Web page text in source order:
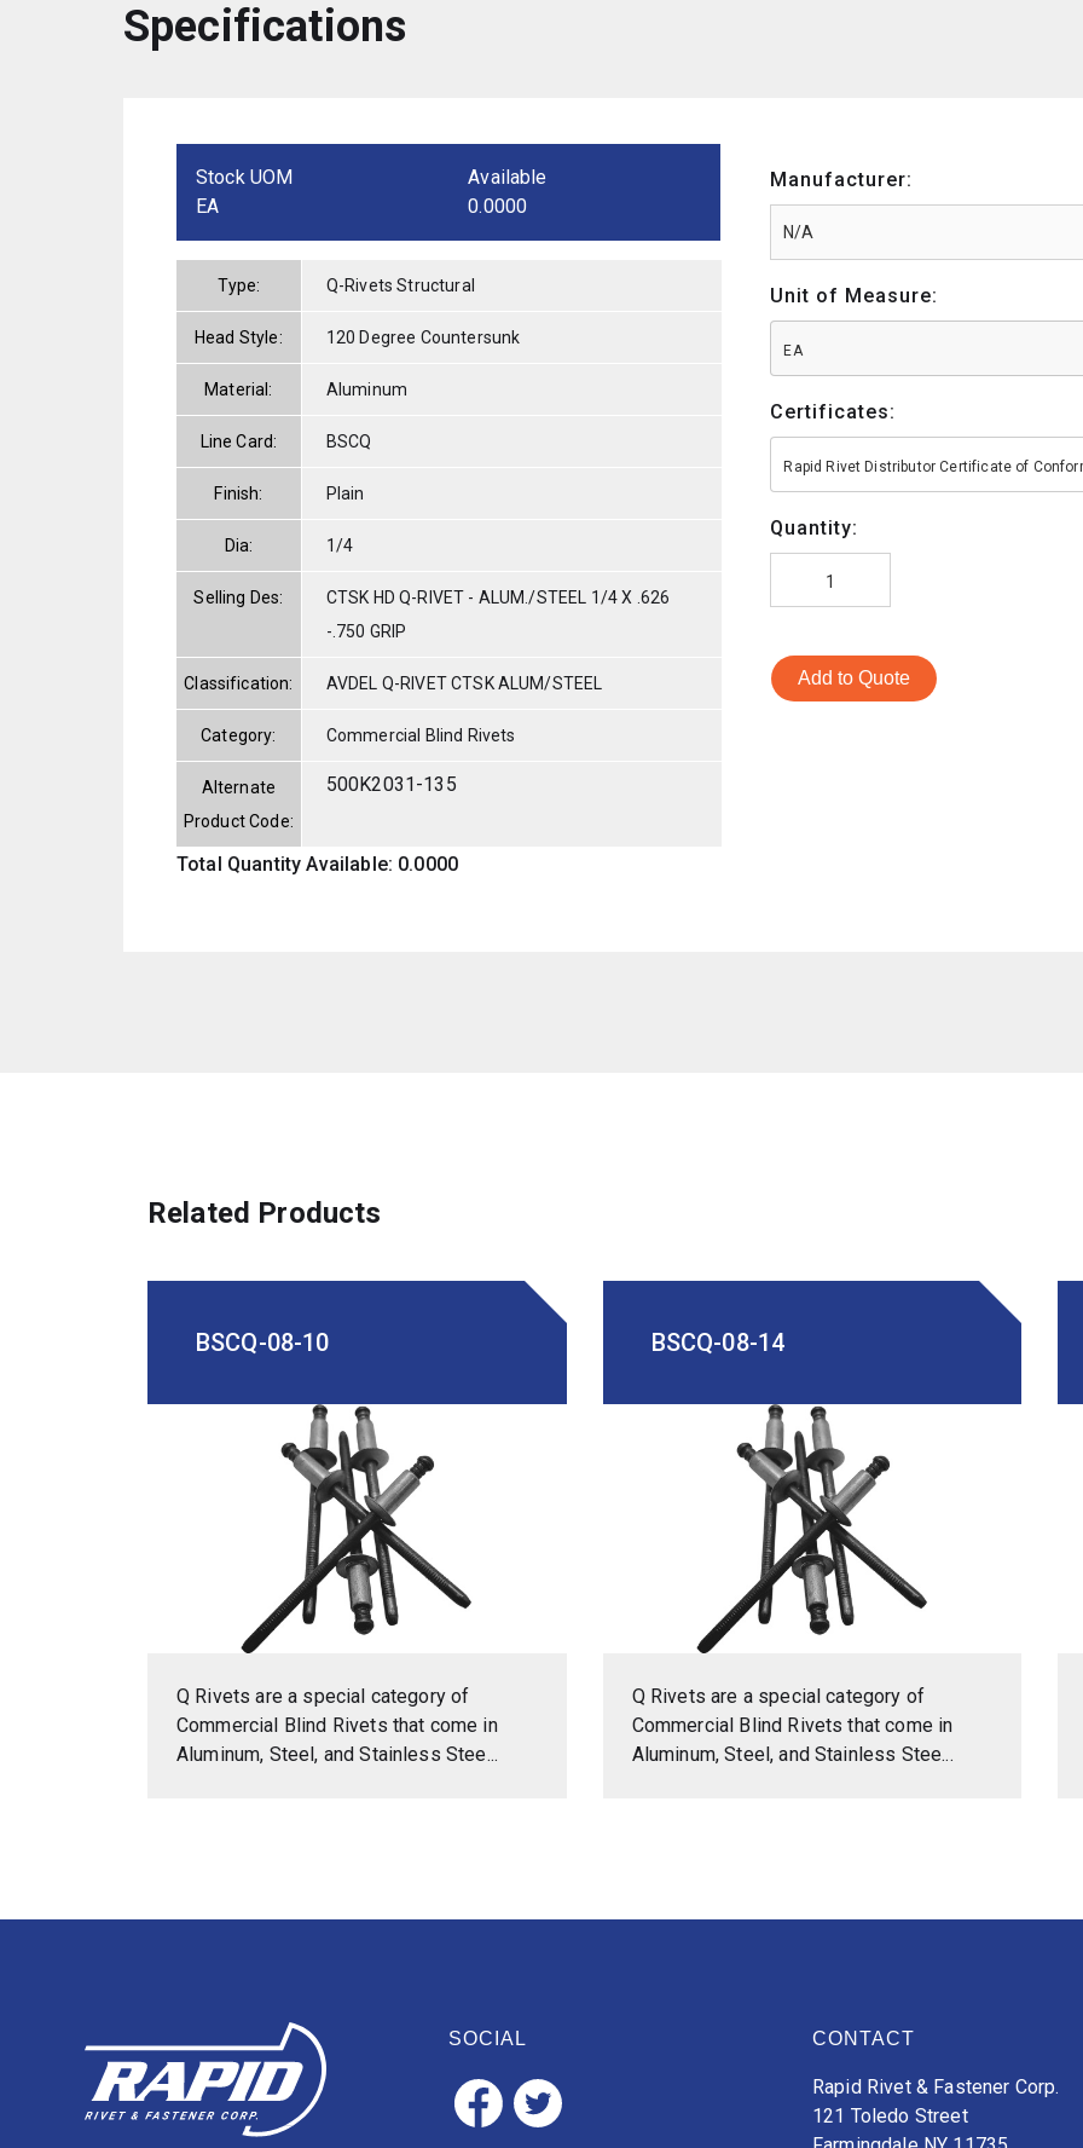
Specifications
Stock UOM
EA
Available
0.0000
Type: Q-Rivets Structural
Head Style: 120 Degree Countersunk
Material: Aluminum
Line Card: BSCQ
Finish: Plain
Dia: 1/4
Selling Des:
CTSK HD Q-RIVET - ALUM./STEEL 1/4 X .626
-.750 GRIP
Classification: AVDEL Q-RIVET CTSK ALUM/STEEL
Category: Commercial Blind Rivets
Alternate
Product Code:
500K2031-135
Total Quantity Available: 0.0000
Manufacturer:
Unit of Measure:
EA
Certificates:
Rapid Rivet Distributor Certificate of
Quantity:
Add to Quote
Related Products
BSCQ-08-10
Q Rivets are a special category of
Commercial Blind Rivets that come in
Aluminum, Steel, and Stainless Stee...
BSCQ-08-14
Q Rivets are a special category of
Commercial Blind Rivets that come in
Aluminum, Steel, and Stainless Stee...
SOCIAL CONTACT
Rapid Rivet & Fastener Corp.
121 Toledo Street